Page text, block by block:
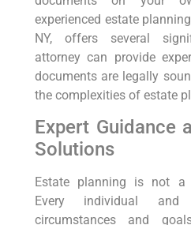
experienced estate
NY, offers several
attorney can provide
documents are legally
the complexities of estate
Expert Guidance
Solutions
Estate planning is not a
Every individual
circumstances and